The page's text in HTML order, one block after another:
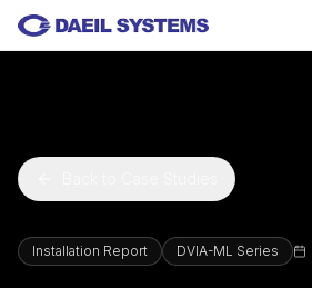
Skip to main content
Installation Report DVIA-ML Series